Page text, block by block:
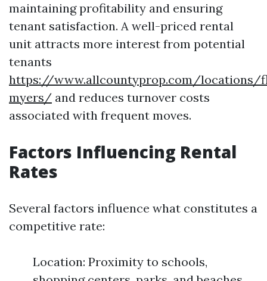
maintaining profitability and ensuring
tenant satisfaction. A well-priced rental
unit attracts more interest from potential
tenants
https://www.allcountyprop.com/
myers/ and reduces turnover costs
associated with frequent moves.
Factors Influencing Rental
Rates
Several factors influence what constitutes a
competitive rate:
Location: Proximity to schools,